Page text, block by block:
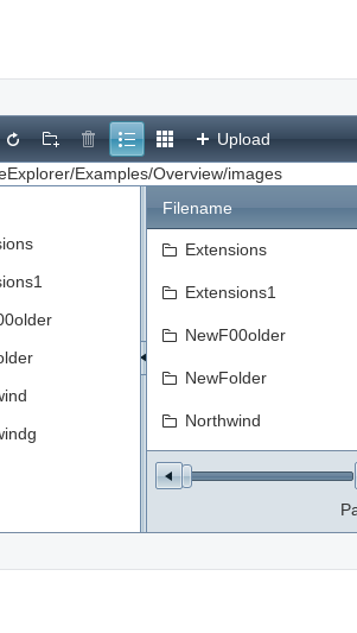
Upload
Filename
Extensions
Extensions1
NewF00older
NewFolder
Northwind
Northwindg